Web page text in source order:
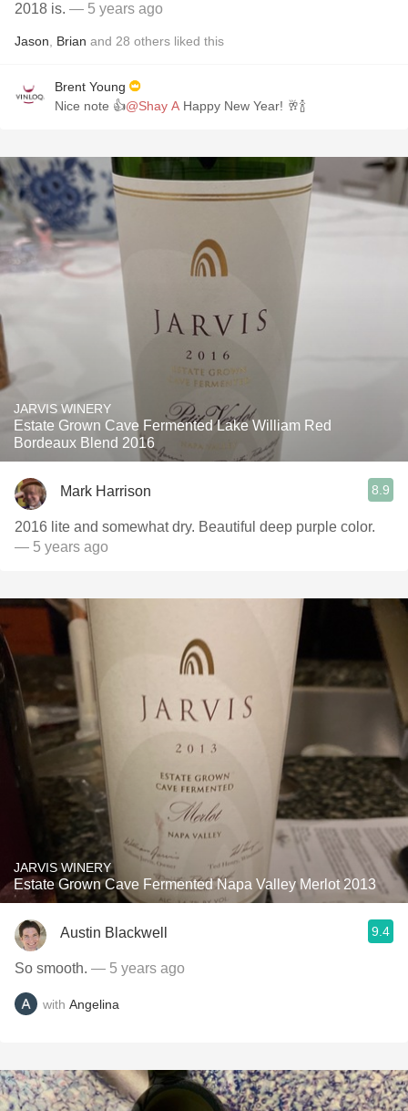
2018 is. — 5 years ago
Jason Brian and 28 others liked this
Brent Young
Nice note 👍@Shay A Happy New Year! 🥂🍾
JARVIS WINERY
Estate Grown Cave Fermented Lake William Red
Bordeaux Blend 2016
Mark Harrison 8.9
2016 lite and somewhat dry. Beautiful deep purple color.
— 5 years ago
JARVIS WINERY
Estate Grown Cave Fermented Napa Valley Merlot 2013
Austin Blackwell 9.4
So smooth. — 5 years ago
with Angelina